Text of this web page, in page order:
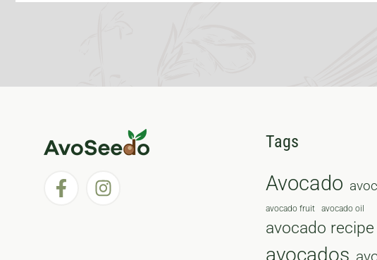
Tags
Avocado
avocado fruit avocado oil
avocado recipe
avocados